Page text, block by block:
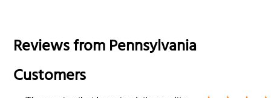
Reviews fromPennsylvania
Customers